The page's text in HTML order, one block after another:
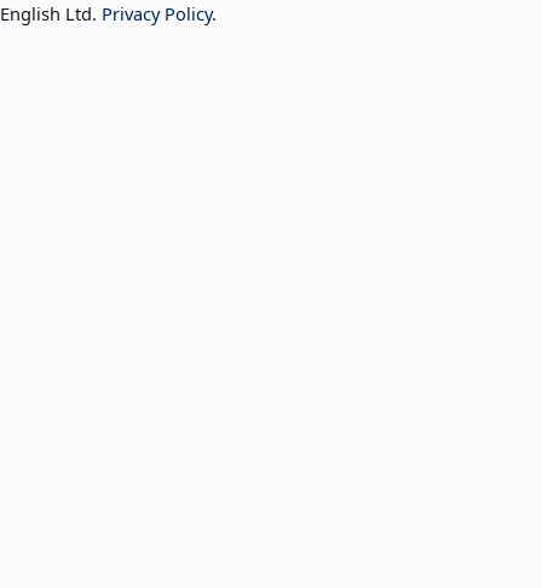
English Ltd. Privacy Policy.